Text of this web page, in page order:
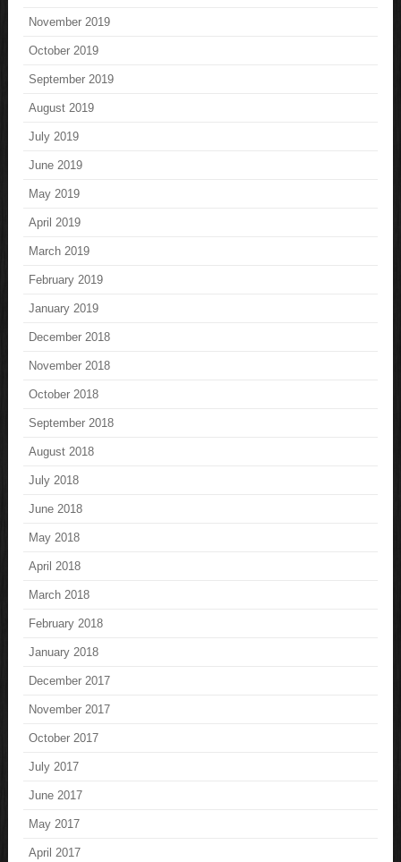
November 2019
October 2019
September 2019
August 2019
July 2019
June 2019
May 2019
April 2019
March 2019
February 2019
January 2019
December 2018
November 2018
October 2018
September 2018
August 2018
July 2018
June 2018
May 2018
April 2018
March 2018
February 2018
January 2018
December 2017
November 2017
October 2017
July 2017
June 2017
May 2017
April 2017